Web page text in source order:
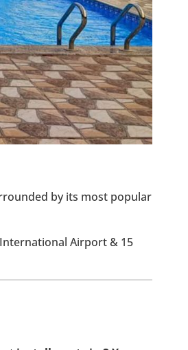
by its most popular
Airport & 15